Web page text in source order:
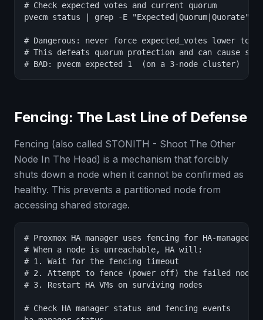
# Check expected votes and current quorum
pvecm status | grep -E "Expected|Quorum|Quorate"
# Dangerous: never force expected_votes lower
# This defeats quorum protection and can cause
# BAD: pvecm expected 1  (on a 3-node cluster)
Fencing: The Last Line of Defense
Fencing (also called STONITH - Shoot The Other
Node In The Head) is a mechanism that forcibly
shuts down a node when it cannot be confirmed as
healthy. This prevents a partitioned node from
accessing shared storage.
# Proxmox HA manager uses fencing for HA-managed
# When a node is unreachable, HA will:
# 1. Wait for the fencing timeout
# 2. Attempt to fence (power off) the failed node
# 3. Restart HA VMs on surviving nodes
# Check HA manager status and fencing events